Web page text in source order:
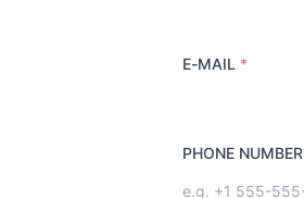
E-MAIL *
PHONE NUMBER